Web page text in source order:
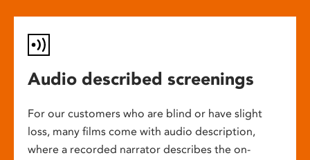
Audio described screenings
For our customers who are blind or have slight
loss, many films come with audio description,
where a recorded narrator describes the on-